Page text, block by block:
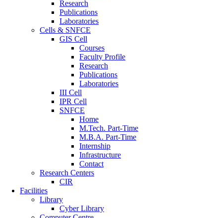
Research
Publications
Laboratories
Cells & SNFCE
GIS Cell
Courses
Faculty Profile
Research
Publications
Laboratories
III Cell
IPR Cell
SNFCE
Home
M.Tech. Part-Time
M.B.A. Part-Time
Internship
Infrastructure
Contact
Research Centers
CIR
Facilities
Library
Cyber Library